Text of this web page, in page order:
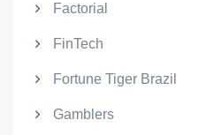
Factorial
FinTech
Fortune Tiger Brazil
Gamblers